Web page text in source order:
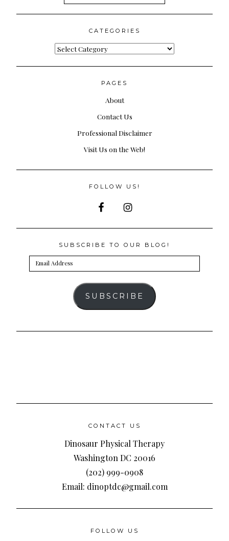
for:
CATEGORIES
Categories
PAGES
About
Contact Us
Professional Disclaimer
Visit Us on the Web!
FOLLOW US!
SUBSCRIBE TO OUR BLOG!
Email
Address
SUBSCRIBE
CONTACT US
Dinosaur Physical Therapy
Washington DC 20016
(202) 999-0908
Email: dinoptdc@gmail.com
FOLLOW US